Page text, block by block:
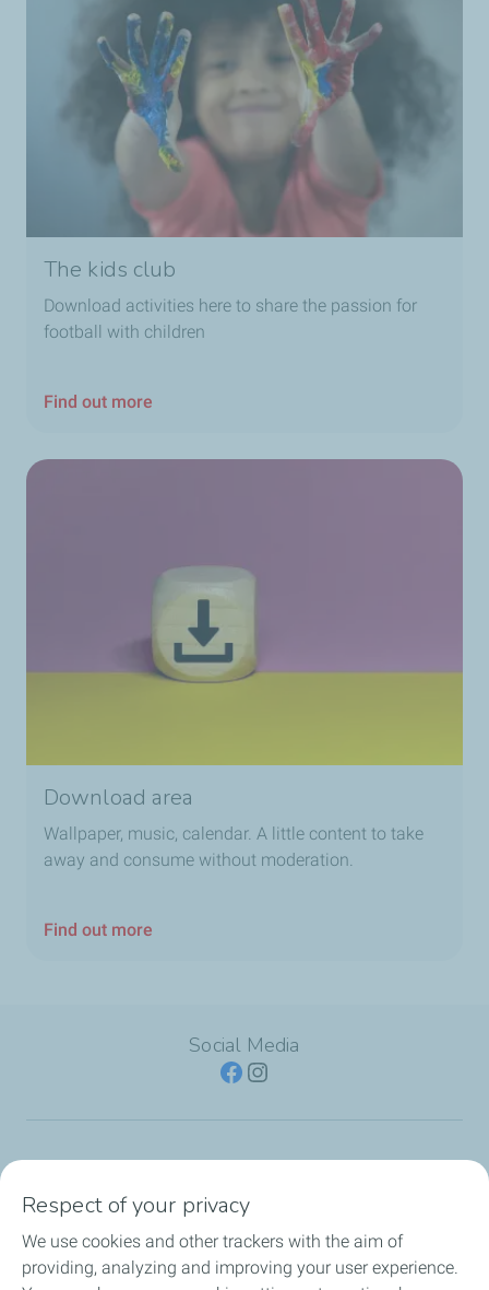
The kids club
Download activities here to share the passion for
football with children
Find out more
Download area
Wallpaper, music, calendar. A little content to take
away and consume without moderation.
Find out more
Social Media
TotalEnergies Cards
Respect of your privacy
We use cookies and other trackers with the aim of
providing, analyzing and improving your user experience.